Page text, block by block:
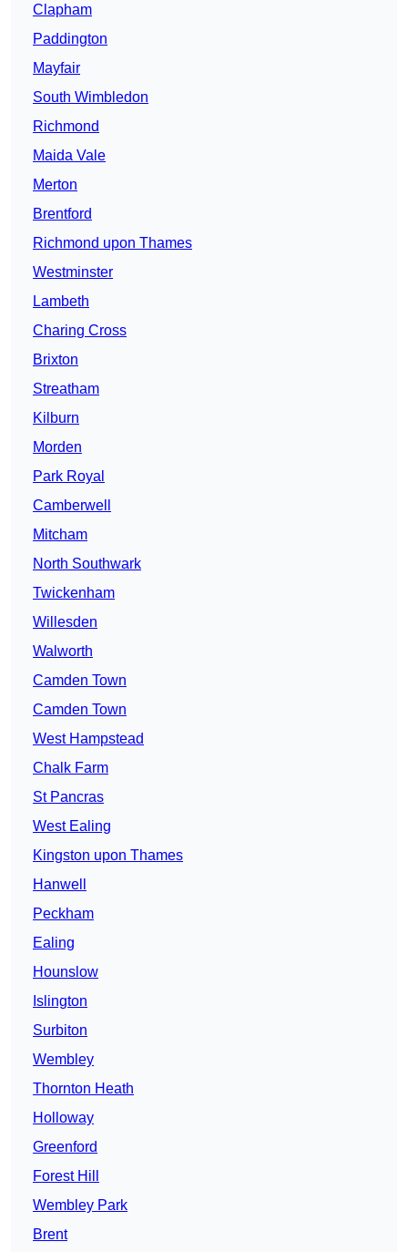
Clapham
Paddington
Mayfair
South Wimbledon
Richmond
Maida Vale
Merton
Brentford
Richmond upon Thames
Westminster
Lambeth
Charing Cross
Brixton
Streatham
Kilburn
Morden
Park Royal
Camberwell
Mitcham
North Southwark
Twickenham
Willesden
Walworth
Camden Town
Camden Town
West Hampstead
Chalk Farm
St Pancras
West Ealing
Kingston upon Thames
Hanwell
Peckham
Ealing
Hounslow
Islington
Surbiton
Wembley
Thornton Heath
Holloway
Greenford
Forest Hill
Wembley Park
Brent